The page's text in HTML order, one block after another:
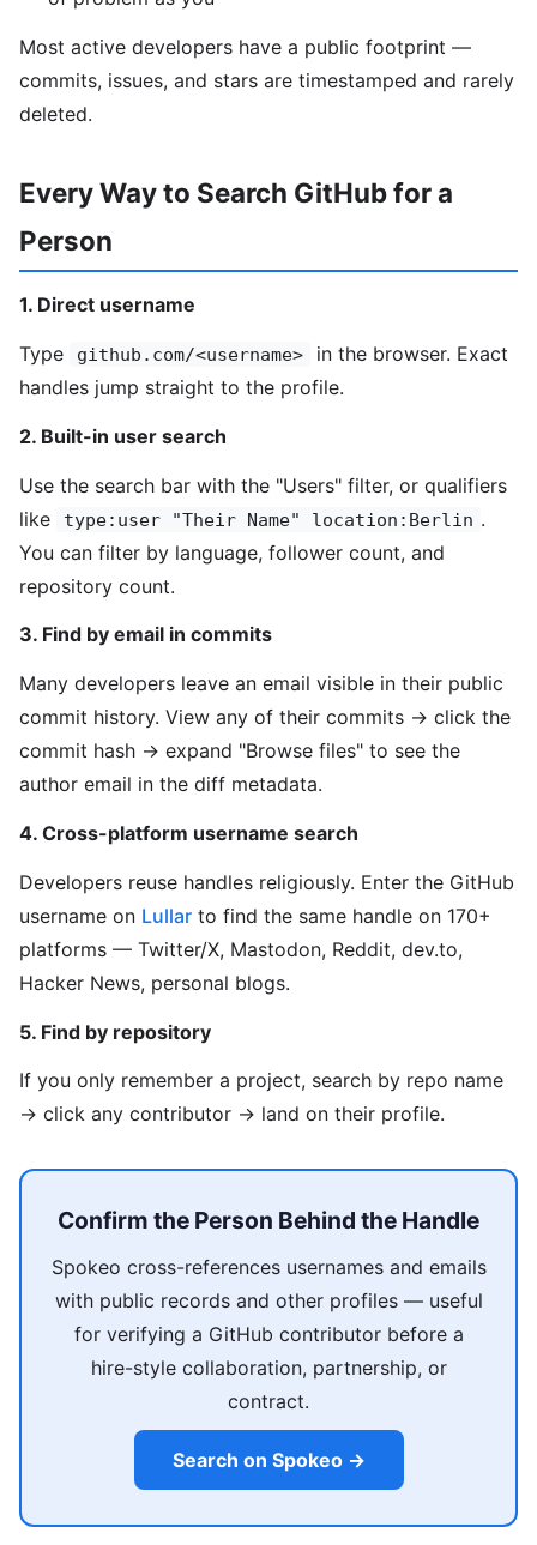
Most active developers have a public footprint —
commits, issues, and stars are timestamped and rarely
deleted.
Every Way to Search GitHub for a
Person
1. Direct username
Type github.com/<username>
in the browser. Exact
handles jump straight to the profile.
2. Built-in user search
Use the search bar with the "Users" filter, or qualifiers
like
type:user "Their Name" location:Berlin .
You can filter by language, follower count, and
repository count.
3. Find by email in commits
Many developers leave an email visible in their public
commit history. View any of their commits → click the
commit hash → expand "Browse files" to see the
author email in the diff metadata.
4. Cross-platform username search
Developers reuse handles religiously. Enter the GitHub
username on Lullar to find the same handle on 170+
platforms — Twitter/X, Mastodon, Reddit, dev.to,
Hacker News, personal blogs.
5. Find by repository
If you only remember a project, search by repo name
→ click any contributor → land on their profile.
Confirm the Person Behind the Handle
Spokeo cross-references usernames and emails
with public records and other profiles — useful
for verifying a GitHub contributor before a
hire-style collaboration, partnership, or
contract.
Search on Spokeo →